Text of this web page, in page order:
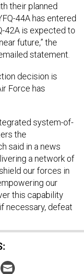
their planned
44A has entered
42A is expected to
future,” the
statement.
decision is
Force has
system-of-
the
said in a news
a network of
our forces in
our
this capability
necessary, defeat